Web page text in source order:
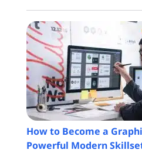
How to Become a
Powerful Modern